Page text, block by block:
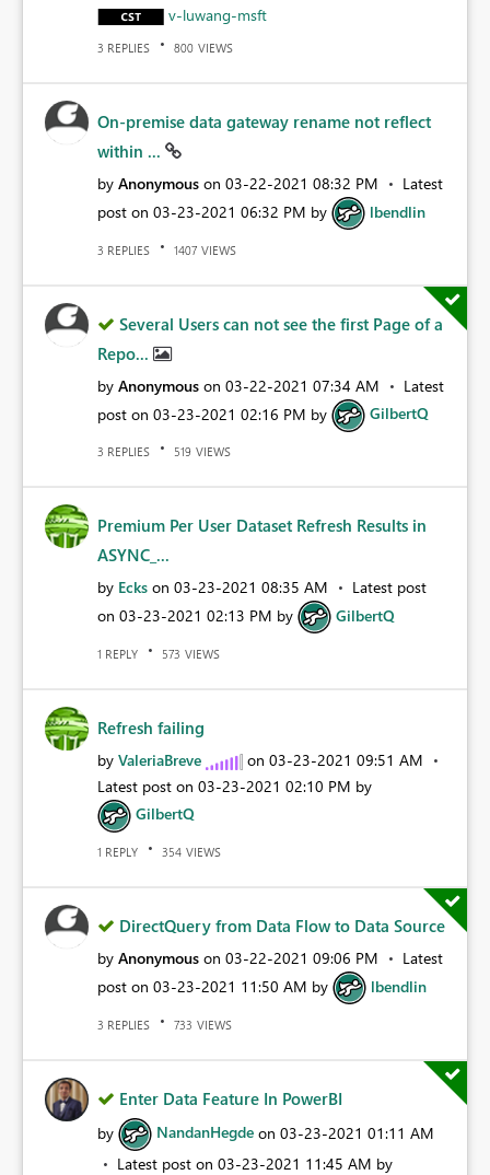
v-luwang-msft
3 REPLIES 800 VIEWS
On-premise data gateway rename not reflect
within ...
by Anonymous on ‎03-22-2021 08:32 PM
Latest
post on ‎03-23-2021 06:32 PM by lbendlin
3 REPLIES 1407 VIEWS
Several Users can not see the first Page of a
Repo...
by Anonymous on ‎03-22-2021 07:34 AM
Latest
post on ‎03-23-2021 02:16 PM by GilbertQ
3 REPLIES 519 VIEWS
Premium Per User Dataset Refresh Results in
ASYNC_...
by Ecks on ‎03-23-2021 08:35 AM
Latest post
on ‎03-23-2021 02:13 PM by GilbertQ
1 REPLY 573 VIEWS
Refresh failing
by ValeriaBreve on ‎03-23-2021 09:51 AM
Latest post on ‎03-23-2021 02:10 PM by
GilbertQ
1 REPLY 354 VIEWS
DirectQuery from Data Flow to Data Source
by Anonymous on ‎03-22-2021 09:06 PM
Latest
post on ‎03-23-2021 11:50 AM by lbendlin
3 REPLIES 733 VIEWS
Enter Data Feature In PowerBI
by NandanHegde on ‎03-23-2021 01:11 AM
Latest post on ‎03-23-2021 11:45 AM by